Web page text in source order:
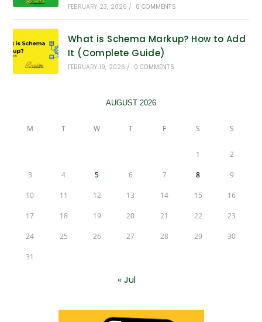
FEBRUARY 23, 2026 / 0 COMMENTS
What is Schema Markup? How to Add
It (Complete Guide)
FEBRUARY 19, 2026 / 0 COMMENTS
AUGUST 2026
M T W T F S S
1 2
3 4 5 6 7 8 9
10 11 12 13 14 15 16
17 18 19 20 21 22 23
24 25 26 27 28 29 30
31
« Jul